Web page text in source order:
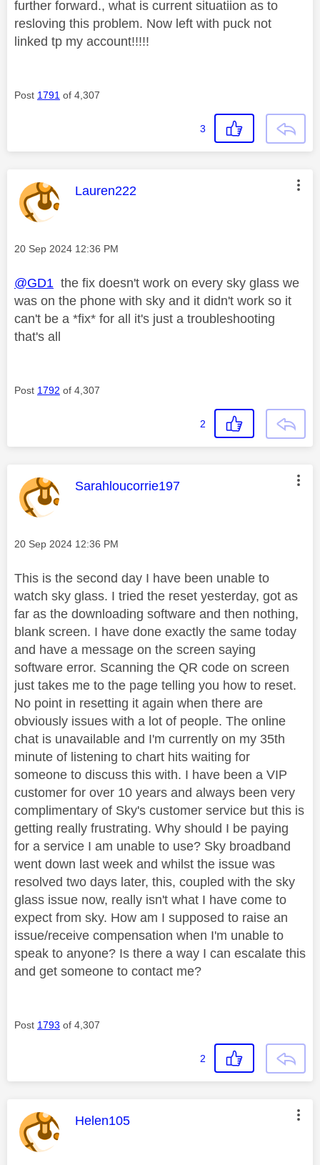
further forward., what is current situatiion as to
resloving this problem. Now left with puck not
linked tp my account!!!!!
Post 1791 of 4,307
3
This message was authored by:
Lauren222
Message posted on
‎20 Sep 2024 12:36 PM
@GD1 the fix doesn't work on every sky glass we
was on the phone with sky and it didn't work so it
can't be a *fix* for all it's just a troubleshooting
that's all
Post 1792 of 4,307
2
This message was authored by:
Sarahloucorrie197
Message posted on
‎20 Sep 2024 12:36 PM
This is the second day I have been unable to
watch sky glass. I tried the reset yesterday, got as
far as the downloading software and then nothing,
blank screen. I have done exactly the same today
and have a message on the screen saying
software error. Scanning the QR code on screen
just takes me to the page telling you how to reset.
No point in resetting it again when there are
obviously issues with a lot of people. The online
chat is unavailable and I'm currently on my 35th
minute of listening to chart hits waiting for
someone to discuss this with. I have been a VIP
customer for over 10 years and always been very
complimentary of Sky's customer service but this is
getting really frustrating. Why should I be paying
for a service I am unable to use? Sky broadband
went down last week and whilst the issue was
resolved two days later, this, coupled with the sky
glass issue now, really isn't what I have come to
expect from sky. How am I supposed to raise an
issue/receive compensation when I'm unable to
speak to anyone? Is there a way I can escalate this
and get someone to contact me?
Post 1793 of 4,307
2
This message was authored by:
Helen105